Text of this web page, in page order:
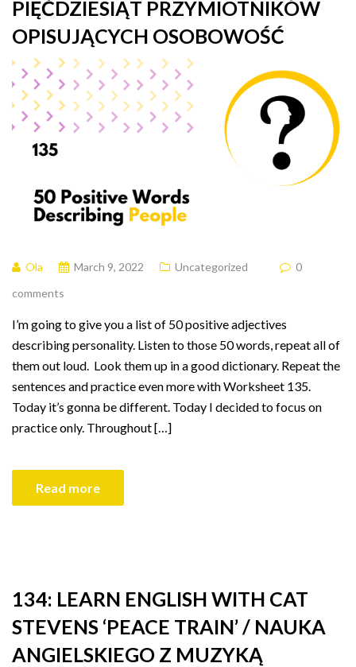
PIĘĆDZIESIĄT PRZYMIOTNIKÓW
OPISUJĄCYCH OSOBOWOŚĆ
Ola March 9, 2022 Uncategorized
0
comments
I’m going to give you a list of 50 positive adjectives
describing personality. Listen to those 50 words, repeat all of
them out loud. Look them up in a good dictionary. Repeat the
sentences and practice even more with Worksheet 135.
Today it’s gonna be different. Today I decided to focus on
practice only. Throughout […]
Read more
134: LEARN ENGLISH WITH CAT
STEVENS ‘PEACE TRAIN’ / NAUKA
ANGIELSKIEGO Z MUZYKĄ